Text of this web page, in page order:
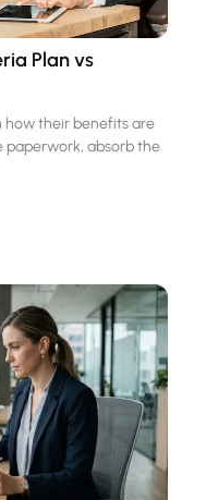
Plan vs
how their benefits are
paperwork, absorb the